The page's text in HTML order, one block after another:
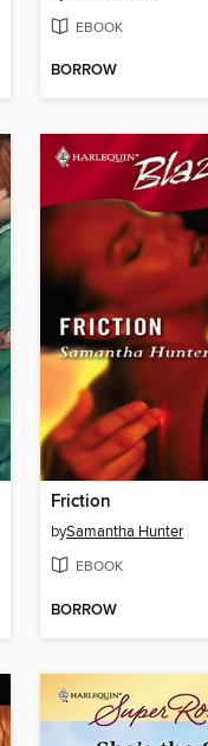
EBOOK
BORROW
Friction
bySamantha Hunter
EBOOK
BORROW